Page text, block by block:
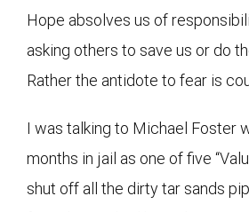
Hope absolves us of
asking others to save us or do
Rather the antidote to fear is
I was talking to Michael Foster
months in jail as one of five
shut off all the dirty tar sands